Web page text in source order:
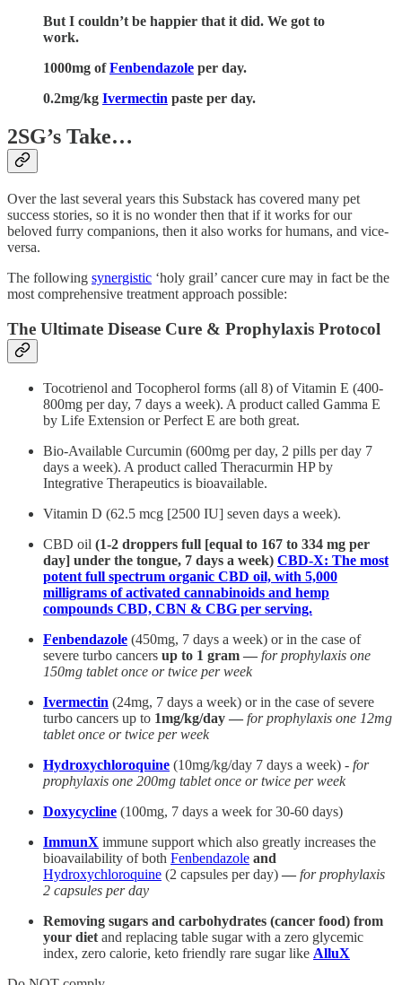
But I couldn’t be happier that it did. We got to
work.
1000mg ofFenbendazole per day.
0.2mg/kg Ivermectin paste per day.
2SG’s Take…
Over the last several years this Substack has covered many pet
success stories, so it is no wonder then that if it works for our
beloved furry companions, then it also works for humans, and vice-
versa.
The following synergistic ‘holy grail’ cancer cure may in fact be the
most comprehensive treatment approach possible:
The Ultimate Disease Cure & Prophylaxis Protocol
Tocotrienol and Tocopherol forms (all 8) of Vitamin E (400-
800mg per day, 7 days a week). A product called Gamma E
by Life Extension or Perfect E are both great.
Bio-Available Curcumin (600mg per day, 2 pills per day 7
days a week). A product called Theracurmin HP by
Integrative Therapeutics is bioavailable.
Vitamin D (62.5 mcg [2500 IU] seven days a week).
CBD oil (1-2 droppers full [equal to 167 to 334 mg per
day] under the tongue, 7 days a week) CBD-X: The most
potent full spectrum organic CBD oil, with 5,000
milligrams of activated cannabinoids and hemp
compounds CBD, CBN & CBG per serving.
Fenbendazole (450mg, 7 days a week) or in the case of
severe turbo cancers up to 1 gram — for prophylaxis one
150mg tablet once or twice per week
Ivermectin (24mg, 7 days a week) or in the case of severe
turbo cancers up to 1mg/kg/day — for prophylaxis one 12mg
tablet once or twice per week
Hydroxychloroquine (10mg/kg/day 7 days a week) - for
prophylaxis one 200mg tablet once or twice per week
Doxycycline (100mg, 7 days a week for 30-60 days)
ImmunX immune support which also greatly increases the
bioavailability of both Fenbendazole and
Hydroxychloroquine (2 capsules per day) — for prophylaxis
2 capsules per day
Removing sugars and carbohydrates (cancer food) from
your diet and replacing table sugar with a zero glycemic
index, zero calorie, keto friendly rare sugar like AlluX